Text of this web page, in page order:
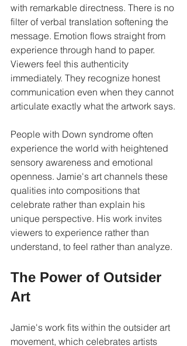
with remarkable directness. There is no
filter of verbal translation softening the
message. Emotion flows straight from
experience through hand to paper.
Viewers feel this authenticity
immediately. They recognize honest
communication even when they cannot
articulate exactly what the artwork says.
People with Down syndrome often
experience the world with heightened
sensory awareness and emotional
openness. Jamie's art channels these
qualities into compositions that
celebrate rather than explain his
unique perspective. His work invites
viewers to experience rather than
understand, to feel rather than analyze.
The Power of Outsider
Art
Jamie's work fits within the outsider art
movement, which celebrates artists